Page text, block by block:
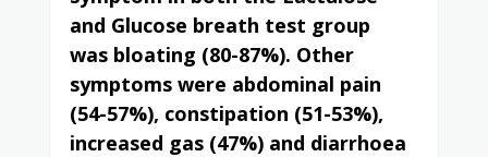
and Glucose breath test group
was bloating (80-87%). Other
symptoms were abdominal pain
(54-57%), constipation (51-53%),
increased gas (47%) and diarrhoea